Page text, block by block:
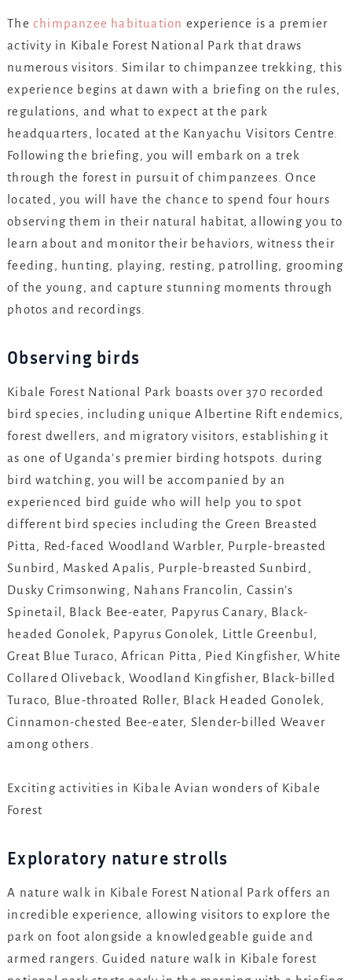
The chimpanzee habituation experience is a premier
activity in Kibale Forest National Park that draws
numerous visitors. Similar to chimpanzee trekking, this
experience begins at dawn with a briefing on the rules,
regulations, and what to expect at the park
headquarters, located at the Kanyachu Visitors Centre.
Following the briefing, you will embark on a trek
through the forest in pursuit of chimpanzees. Once
located, you will have the chance to spend four hours
observing them in their natural habitat, allowing you to
learn about and monitor their behaviors, witness their
feeding, hunting, playing, resting, patrolling, grooming
of the young, and capture stunning moments through
photos and recordings.
Observing birds
Kibale Forest National Park boasts over 370 recorded
bird species, including unique Albertine Rift endemics,
forest dwellers, and migratory visitors, establishing it
as one of Uganda’s premier birding hotspots. during
bird watching, you will be accompanied by an
experienced bird guide who will help you to spot
different bird species including the Green Breasted
Pitta, Red-faced Woodland Warbler, Purple-breasted
Sunbird, Masked Apalis, Purple-breasted Sunbird,
Dusky Crimsonwing, Nahans Francolin, Cassin’s
Spinetail, Black Bee-eater, Papyrus Canary, Black-
headed Gonolek, Papyrus Gonolek, Little Greenbul,
Great Blue Turaco, African Pitta, Pied Kingfisher, White
Collared Oliveback, Woodland Kingfisher, Black-billed
Turaco, Blue-throated Roller, Black Headed Gonolek,
Cinnamon-chested Bee-eater, Slender-billed Weaver
among others.
Exciting activities in Kibale Avian wonders of Kibale
Forest
Exploratory nature strolls
A nature walk in Kibale Forest National Park offers an
incredible experience, allowing visitors to explore the
park on foot alongside a knowledgeable guide and
armed rangers. Guided nature walk in Kibale forest